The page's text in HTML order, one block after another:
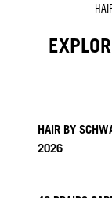
HAIR BY
2026
40 BRAIDS